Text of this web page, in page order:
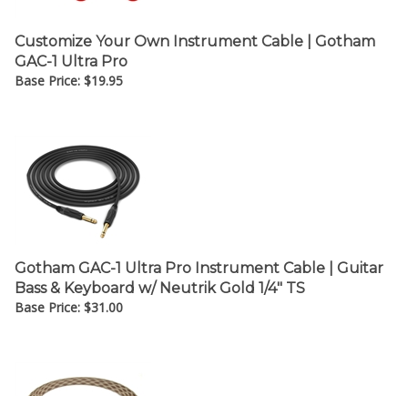
Customize Your Own Instrument Cable | Gotham
GAC-1 Ultra Pro
Base Price:$19.95
Gotham GAC-1 Ultra Pro Instrument Cable | Guitar
Bass & Keyboard w/ Neutrik Gold 1/4" TS
Base Price:$31.00